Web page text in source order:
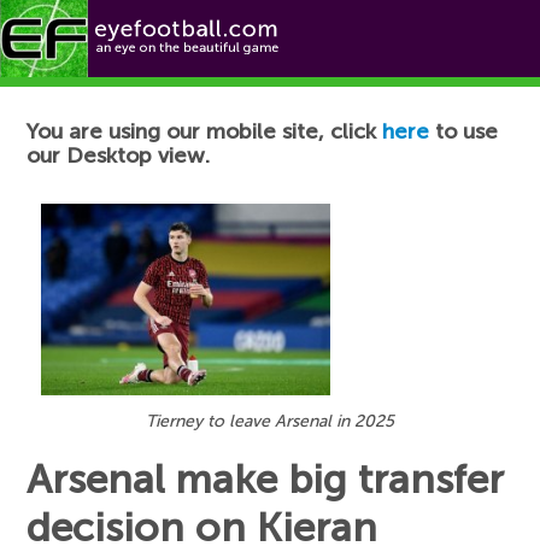
Football News
You are using our mobile site, click here to use
our Desktop view.
Tierney to leave Arsenal in 2025
Arsenal make big transfer
decision on Kieran